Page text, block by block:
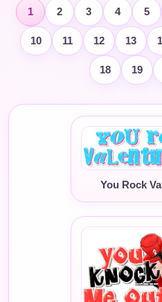
1 2 3 4 5
10 11 12 13
18 19
You Rock